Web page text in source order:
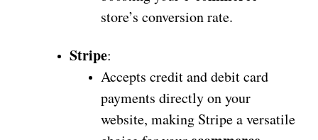
store’s conversion rate.
Stripe:
Accepts credit and debit card
payments directly on your
website, making Stripe a versatile